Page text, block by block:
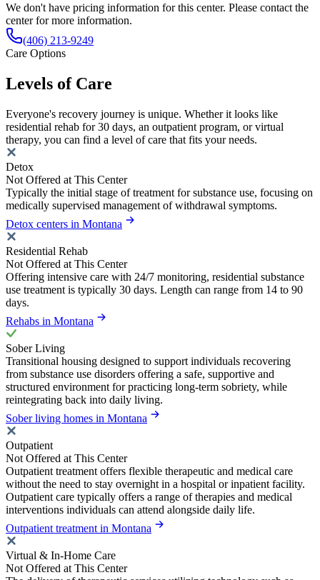
We don't have pricing information for this center. Please contact the
center for more information.
(406) 213-9249
Care Options
Levels of Care
Everyone's recovery journey is unique. Whether it looks like
residential rehab for 30 days, an outpatient program, or virtual
therapy, you can find a level of care that fits your needs.
Detox
Not Offered at This Center
Typically the initial stage of treatment for substance use, focusing on
medically supervised management of withdrawal symptoms.
Detox centers in Montana
Residential Rehab
Not Offered at This Center
Offering intensive care with 24/7 monitoring, residential substance
use treatment is typically 30 days. Length can range from 14 to 90
days.
Rehabs in Montana
Sober Living
Transitional housing designed to support individuals recovering
from substance use disorders offering a safe, supportive and
structured environment for practicing long-term sobriety, while
reintegrating back into daily living.
Sober living homes in Montana
Outpatient
Not Offered at This Center
Outpatient treatment offers flexible therapeutic and medical care
without the need to stay overnight in a hospital or inpatient facility.
Outpatient care typically offers a range of therapies and medical
interventions individuals can attend alongside daily life.
Outpatient treatment in Montana
Virtual & In-Home Care
Not Offered at This Center